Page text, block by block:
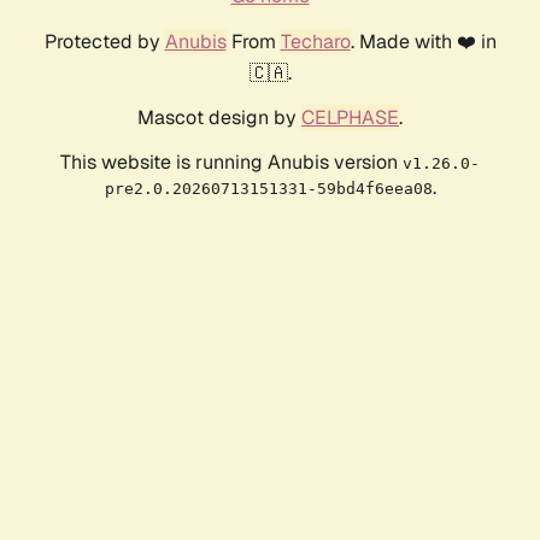
Protected by AnubisFrom Techaro. Made with ❤️ in
🇨🇦.
Mascot design by CELPHASE.
This website is running Anubis version v1.26.0-
pre2.0.20260713151331-59bd4f6eea08.